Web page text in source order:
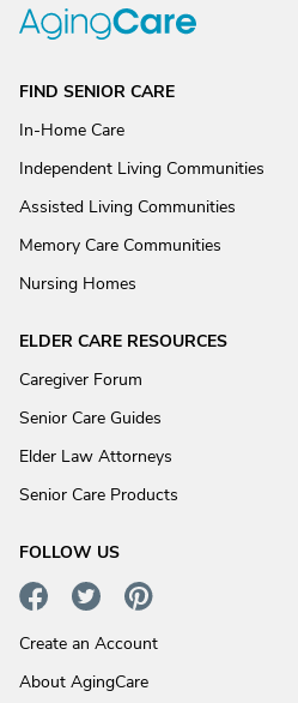
FIND SENIOR CARE
In-Home Care
Independent Living Communities
Assisted Living Communities
Memory Care Communities
Nursing Homes
ELDER CARE RESOURCES
Caregiver Forum
Senior Care Guides
Elder Law Attorneys
Senior Care Products
FOLLOW US
Create an Account
About AgingCare